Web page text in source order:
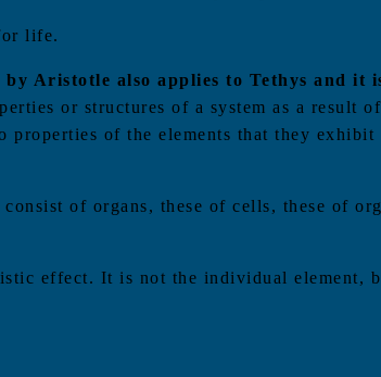
life.
Aristotle also applies to Tethys and it
or structures of a system as a result
properties of the elements that they
of organs, these of cells, these of
effect. It is not the individual element,